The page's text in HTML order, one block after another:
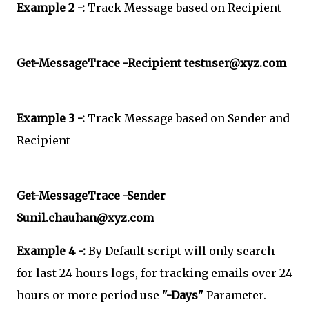
Example 2 -: Track Message based on Recipient
Get-MessageTrace -Recipient testuser@xyz.com
Example 3 -: Track Message based on Sender and
Recipient
Get-MessageTrace -Sender
Sunil.chauhan@xyz.com
Example 4 -: By Default script will only search
for last 24 hours logs, for tracking emails over 24
hours or more period use "-Days" Parameter.